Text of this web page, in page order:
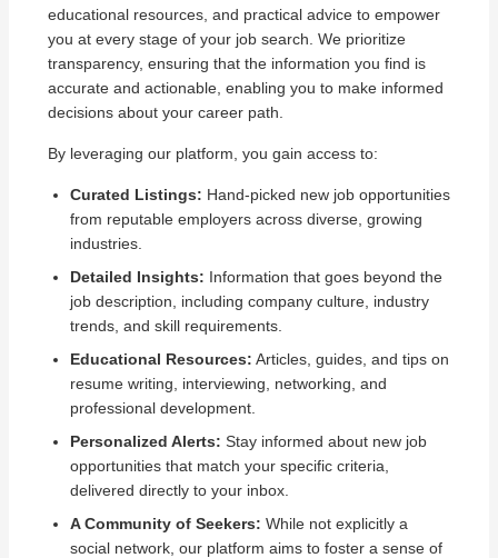
educational resources, and practical advice to empower
you at every stage of your job search. We prioritize
transparency, ensuring that the information you find is
accurate and actionable, enabling you to make informed
decisions about your career path.
By leveraging our platform, you gain access to:
Curated Listings: Hand-picked new job opportunities
from reputable employers across diverse, growing
industries.
Detailed Insights: Information that goes beyond the
job description, including company culture, industry
trends, and skill requirements.
Educational Resources: Articles, guides, and tips on
resume writing, interviewing, networking, and
professional development.
Personalized Alerts: Stay informed about new job
opportunities that match your specific criteria,
delivered directly to your inbox.
A Community of Seekers: While not explicitly a
social network, our platform aims to foster a sense of